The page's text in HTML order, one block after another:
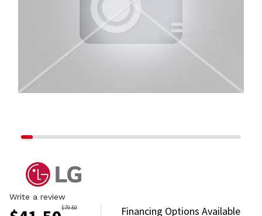
Write a review
$79.50 Financing Options Available